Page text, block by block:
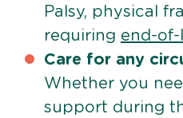
Palsy, physical
requiring end-of-
Care for any
Whether you
support during